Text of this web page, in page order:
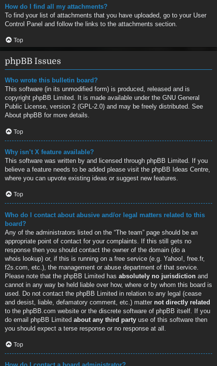
How do I find all my attachments?
To find your list of attachments that you have uploaded, go to your User
Control Panel and follow the links to the attachments section.
Top
phpBB Issues
Who wrote this bulletin board?
This software (in its unmodified form) is produced, released and is
copyright phpBB Limited . It is made available under the GNU General
Public License, version 2 (GPL-2.0) and may be freely distributed. See
About phpBB for more details.
Top
Why isn’t X feature available?
This software was written by and licensed through phpBB Limited. If you
believe a feature needs to be added please visit the phpBB Ideas Centre
where you can upvote existing ideas or suggest new features.
Top
Who do I contact about abusive and/or legal matters related to this
board?
Any of the administrators listed on the “The team” page should be an
appropriate point of contact for your complaints. If this still gets no
response then you should contact the owner of the domain (do a
whois lookup) or, if this is running on a free service (e.g. Yahoo!, free.fr,
f2s.com, etc.), the management or abuse department of that service.
Please note that the phpBB Limited has absolutely no jurisdiction and
cannot in any way be held liable over how, where or by whom this board is
used. Do not contact the phpBB Limited in relation to any legal (cease
and desist, liable, defamatory comment, etc.) matter not directly related
to the phpBB.com website or the discrete software of phpBB itself. If you
do email phpBB Limited about any third party use of this software then
you should expect a terse response or no response at all.
Top